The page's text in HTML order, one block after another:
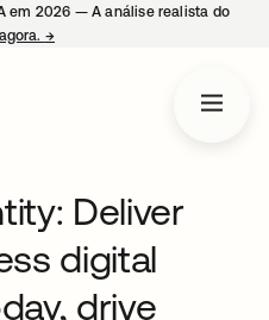
em 2026 — A análise realista do
→
Deliver
digital
drive